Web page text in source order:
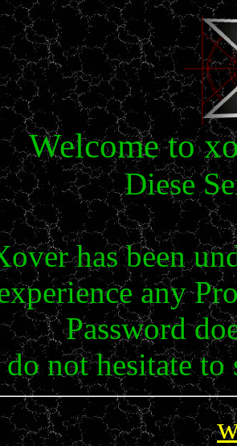
Welcome to
Diese
has been
any
Password
do not hesitate